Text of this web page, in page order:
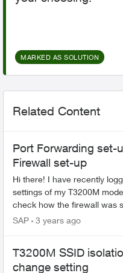
MARKED AS SOLUTION
Related Content
Port Forwarding set-
Firewall set-up
Hi there! I have recently logged-in into the
settings of my T3200M
check how the firewall was
discovered that there were
SAP 3 years ago
T3200M SSID
change setting